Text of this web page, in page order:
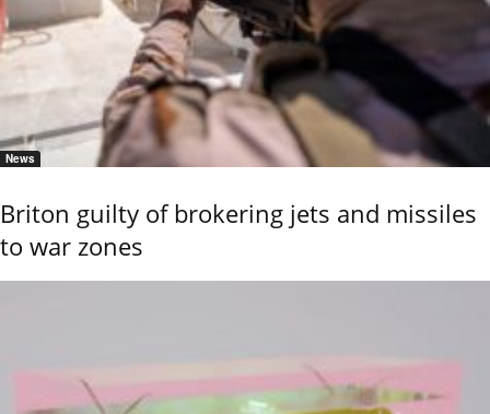
News
Briton guilty of brokering jets and missiles
to war zones